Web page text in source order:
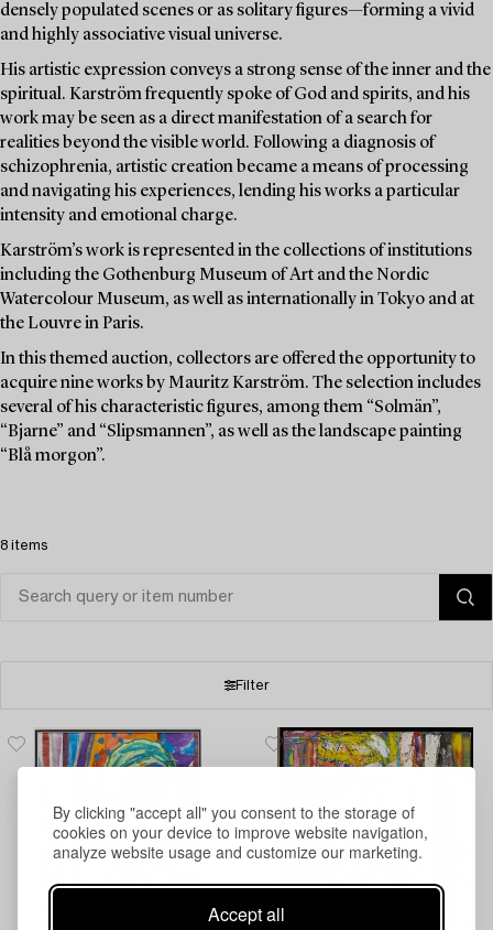
By clicking "accept all" you consent to the storage of
cookies on your device to improve website navigation,
analyze website usage and customize our marketing.
Accept all
densely populated scenes or as solitary figures—forming a vivid
and highly associative visual universe.
His artistic expression conveys a strong sense of the inner and the
spiritual. Karström frequently spoke of God and spirits, and his
work may be seen as a direct manifestation of a search for
realities beyond the visible world. Following a diagnosis of
schizophrenia, artistic creation became a means of processing
and navigating his experiences, lending his works a particular
intensity and emotional charge.
Karström’s work is represented in the collections of institutions
including the Gothenburg Museum of Art and the Nordic
Watercolour Museum, as well as internationally in Tokyo and at
the Louvre in Paris.
In this themed auction, collectors are offered the opportunity to
acquire nine works by Mauritz Karström. The selection includes
several of his characteristic figures, among them “Solmän”,
“Bjarne” and “Slipsmannen”, as well as the landscape painting
“Blå morgon”.
8 items
Filter